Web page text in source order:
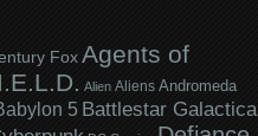
Fox Agents of
Alien Aliens Andromeda
5 Battlestar Galactica